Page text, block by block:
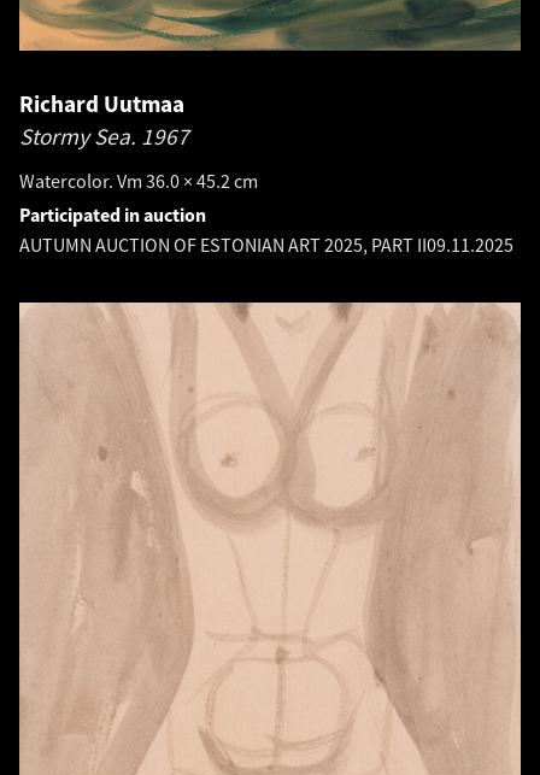
Richard Uutmaa
Stormy Sea. 1967
Watercolor. Vm 36.0 × 45.2 cm
Participated in auction
AUTUMN AUCTION OF ESTONIAN ART 2025, PART II09.11.2025